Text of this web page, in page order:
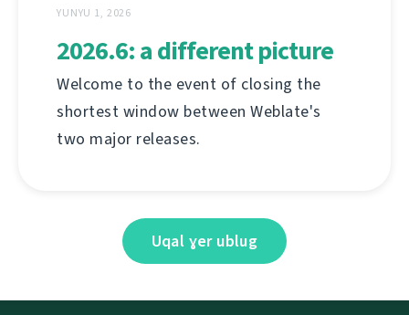
YUNYU 1, 2026
2026.6: a different picture
Welcome to the event of closing the
shortest window between Weblate's
two major releases.
Uqal ɣer ublug